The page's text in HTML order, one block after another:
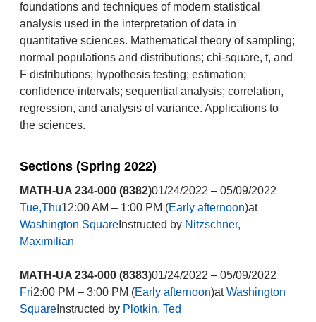
foundations and techniques of modern statistical
analysis used in the interpretation of data in
quantitative sciences. Mathematical theory of sampling;
normal populations and distributions; chi-square, t, and
F distributions; hypothesis testing; estimation;
confidence intervals; sequential analysis; correlation,
regression, and analysis of variance. Applications to
the sciences.
Sections (Spring 2022)
MATH-UA 234-000 (8382)01/24/2022 – 05/09/2022
Tue,Thu12:00 AM – 1:00 PM (Early afternoon)at
Washington SquareInstructed by Nitzschner,
Maximilian
MATH-UA 234-000 (8383)01/24/2022 – 05/09/2022
Fri2:00 PM – 3:00 PM (Early afternoon)atWashington
SquareInstructed by Plotkin, Ted